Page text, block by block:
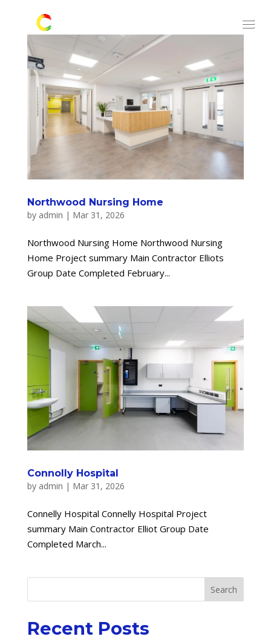
Northwood Nursing Home
by admin | Mar 31, 2026
Northwood Nursing Home Northwood Nursing
Home Project summary Main Contractor Elliots
Group Date Completed February...
Connolly Hospital
by admin | Mar 31, 2026
Connelly Hospital Connelly Hospital Project
summary Main Contractor Elliot Group Date
Completed March...
Search
Recent Posts